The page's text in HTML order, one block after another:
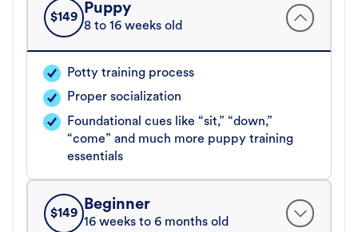
$149
Puppy
8 to 16 weeks old
Potty training process
Proper socialization
Foundational cues like “sit,” “down,”
“come” and much more puppy training
essentials
$149
Beginner
16 weeks to 6 months old